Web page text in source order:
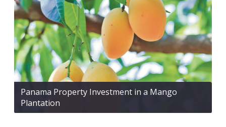
Panama Property Investment in a Mango
Plantation